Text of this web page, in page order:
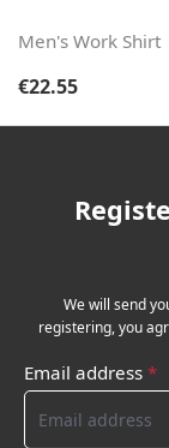
Men's Work Shirt
Regular price:
€22.55
We will send
registering, you
Email address *